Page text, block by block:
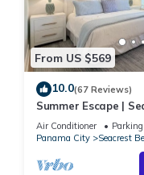
From US $569
10.0(67 Reviews)
Summer Escape |
Bikes
Air Conditioner Parking
Panama City
Seacrest